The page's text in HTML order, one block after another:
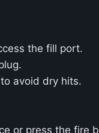
the fill port.
avoid dry hits.
or press the fire